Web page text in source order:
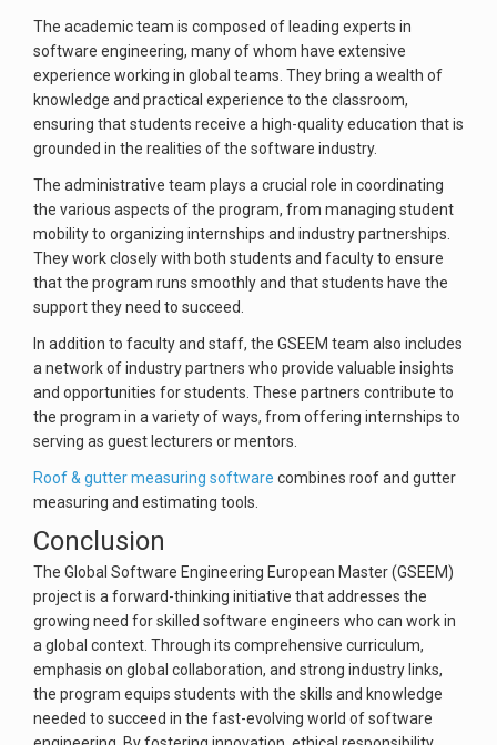
The academic team is composed of leading experts in
software engineering, many of whom have extensive
experience working in global teams. They bring a wealth of
knowledge and practical experience to the classroom,
ensuring that students receive a high-quality education that is
grounded in the realities of the software industry.
The administrative team plays a crucial role in coordinating
the various aspects of the program, from managing student
mobility to organizing internships and industry partnerships.
They work closely with both students and faculty to ensure
that the program runs smoothly and that students have the
support they need to succeed.
In addition to faculty and staff, the GSEEM team also includes
a network of industry partners who provide valuable insights
and opportunities for students. These partners contribute to
the program in a variety of ways, from offering internships to
serving as guest lecturers or mentors.
Roof & gutter measuring software combines roof and gutter
measuring and estimating tools.
Conclusion
The Global Software Engineering European Master (GSEEM)
project is a forward-thinking initiative that addresses the
growing need for skilled software engineers who can work in
a global context. Through its comprehensive curriculum,
emphasis on global collaboration, and strong industry links,
the program equips students with the skills and knowledge
needed to succeed in the fast-evolving world of software